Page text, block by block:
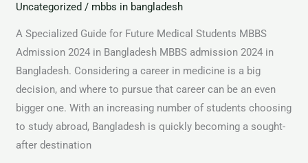
Uncategorized / mbbs in bangladesh
A Specialized Guide for Future Medical Students MBBS
Admission 2024 in Bangladesh MBBS admission 2024 in
Bangladesh. Considering a career in medicine is a big
decision, and where to pursue that career can be an even
bigger one. With an increasing number of students choosing
to study abroad, Bangladesh is quickly becoming a sought-
after destination